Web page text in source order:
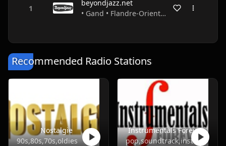
beyondjazz.net
• Gand • Flandre-Orientale • Belgium
Recommended Radio Stations
Nostalgie
90s,80s,70s,oldies
Instrumentals Forever
pop,soundtrack,instrumental